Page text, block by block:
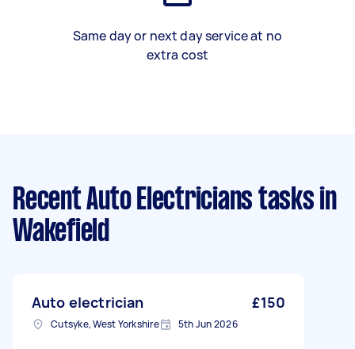
Same day or next day service at no
extra cost
Recent Auto Electricians tasks in
Wakefield
Auto electrician £150
Cutsyke, West Yorkshire 5th Jun 2026